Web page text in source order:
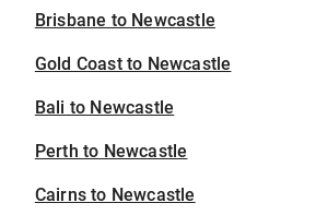
Brisbane to Newcastle
Gold Coast to Newcastle
Bali to Newcastle
Perth to Newcastle
Cairns to Newcastle